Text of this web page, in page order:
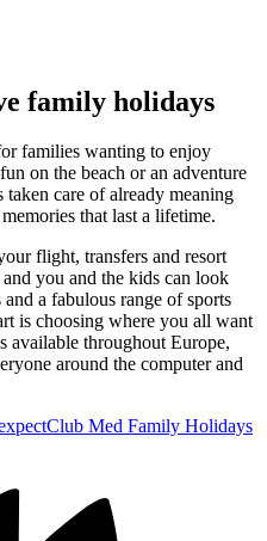
family holidays
families wanting to enjoy
on the beach or an adventure
care of already meaning
that last a lifetime.
flight, transfers and resort
you and the kids can look
a fabulous range of sports
is choosing where you all want
available throughout Europe,
around the computer and
Club Med Family Holidays